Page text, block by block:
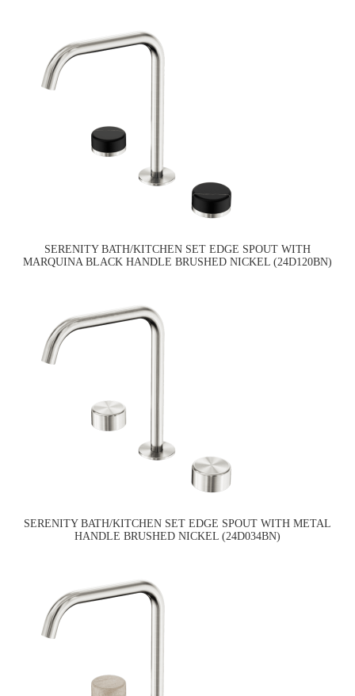
SERENITY BATH/KITCHEN SET EDGE SPOUT WITH
MARQUINA BLACK HANDLE BRUSHED NICKEL (24D120BN)
SERENITY BATH/KITCHEN SET EDGE SPOUT WITH METAL
HANDLE BRUSHED NICKEL (24D034BN)